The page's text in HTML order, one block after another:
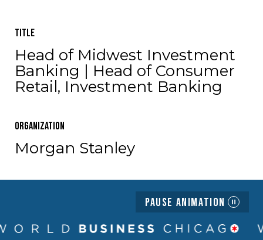
Title
Head of Midwest Investment
Banking | Head of Consumer
Retail, Investment Banking
Organization
Morgan Stanley
Pause Animation